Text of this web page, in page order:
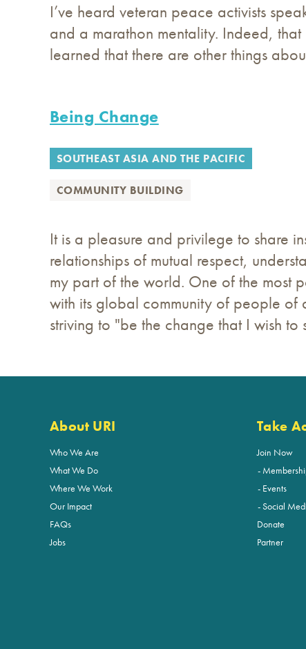
I’ve heard veteran peace activists
and a marathon mentality. Indeed,
learned that there are other things
Being Change
SOUTHEAST ASIA AND THE PACIFIC
COMMUNITY BUILDING
It is a pleasure and privilege to share
relationships of mutual respect,
my part of the world. One of the most
with its global community of people of
striving to "be the change that I wish
About URI
Who We Are
What We Do
Where We Work
Our Impact
FAQs
Jobs
Take
Join Now
Events
Social
Donate
Partner